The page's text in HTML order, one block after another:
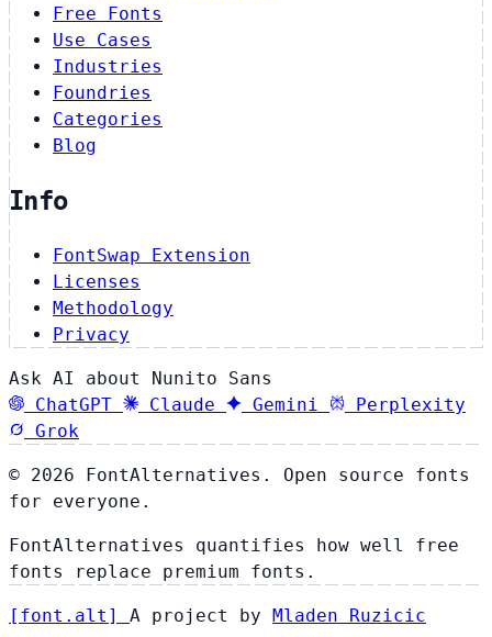
Free Fonts
Use Cases
Industries
Foundries
Categories
Blog
Info
FontSwap Extension
Licenses
Methodology
Privacy
Ask AI about Nunito Sans
ChatGPT
Claude Gemini
Perplexity
Grok
© 2026 FontAlternatives. Open source fonts
for everyone.
FontAlternatives quantifies how well free
fonts replace premium fonts.
[ font . alt ] A project by Mladen Ruzicic